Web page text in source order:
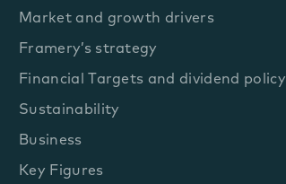
Market and growth drivers
Framery’s strategy
Financial Targets and dividend policy
Sustainability
Business
Key Figures